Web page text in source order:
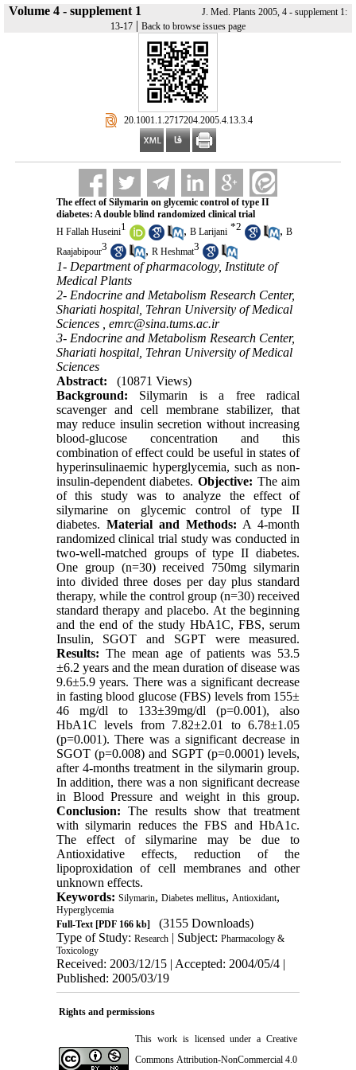
Volume 4 - supplement 1
J. Med. Plants 2005, 4 - supplement 1:
13-17 | Back to browse issues page
‎ 20.1001.1.2717204.2005.4.13.3.4
The effect of Silymarin on glycemic control of type II
diabetes: A double blind randomized clinical trial
H Fallah Huseini1 , B Larijani *2 , B
Raajabipour3 , R Heshmat3
1- Department of pharmacology, Institute of
Medical Plants
2- Endocrine and Metabolism Research Center,
Shariati hospital, Tehran University of Medical
Sciences , emrc@sina.tums.ac.ir
3- Endocrine and Metabolism Research Center,
Shariati hospital, Tehran University of Medical
Sciences
Abstract:
(10871 Views)
Background: Silymarin is a free radical
scavenger and cell membrane stabilizer, that
may reduce insulin secretion without increasing
blood-glucose concentration and this
combination of effect could be useful in states of
hyperinsulinaemic hyperglycemia, such as non-
insulin-dependent diabetes. Objective: The aim
of this study was to analyze the effect of
silymarine on glycemic control of type II
diabetes. Material and Methods: A 4-month
randomized clinical trial study was conducted in
two-well-matched groups of type II diabetes.
One group (n=30) received 750mg silymarin
into divided three doses per day plus standard
therapy, while the control group (n=30) received
standard therapy and placebo. At the beginning
and the end of the study HbA1C, FBS, serum
Insulin, SGOT and SGPT were measured.
Results: The mean age of patients was 53.5
±6.2 years and the mean duration of disease was
9.6±5.9 years. There was a significant decrease
in fasting blood glucose (FBS) levels from 155±
46 mg/dl to 133±39mg/dl (p=0.001), also
HbA1C levels from 7.82±2.01 to 6.78±1.05
(p=0.001). There was a significant decrease in
SGOT (p=0.008) and SGPT (p=0.0001) levels,
after 4-months treatment in the silymarin group.
In addition, there was a non significant decrease
in Blood Pressure and weight in this group.
Conclusion: The results show that treatment
with silymarin reduces the FBS and HbA1c.
The effect of silymarine may be due to
Antioxidative effects, reduction of the
lipoproxidation of cell membranes and other
unknown effects.
Keywords: Silymarin, Diabetes mellitus, Antioxidant,
Hyperglycemia
Full-Text[PDF 166 kb]
(3155 Downloads)
Type of Study: Research| Subject: Pharmacology &
Toxicology
Received: 2003/12/15 | Accepted: 2004/05/4 |
Published: 2005/03/19
Rights and permissions
This work is licensed under a Creative
Commons Attribution-NonCommercial 4.0